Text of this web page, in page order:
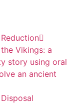
Vikings: a
story using oral
an ancient